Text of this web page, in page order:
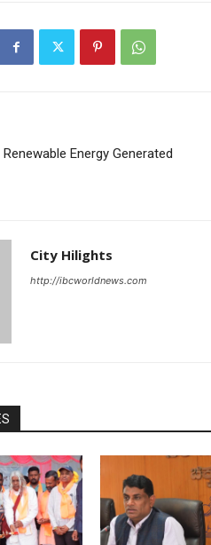
Energy Generated
City Hilights
http://ibcworldnews.com